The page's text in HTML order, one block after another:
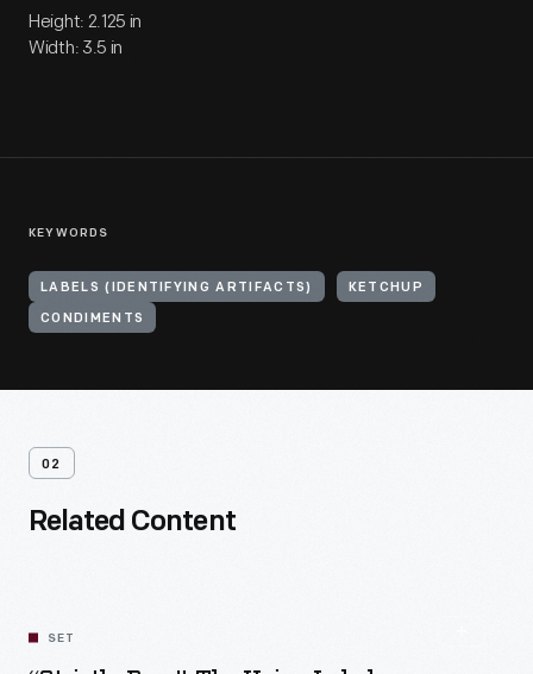
Height: 2.125 in
Width: 3.5 in
KEYWORDS
LABELS (IDENTIFYING ARTIFACTS) KETCHUP
CONDIMENTS
02
Related Content
SET